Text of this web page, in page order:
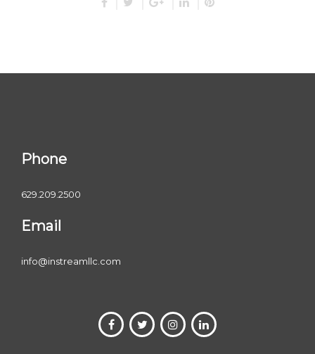
Phone
629.209.2500
Email
info@instreamllc.com